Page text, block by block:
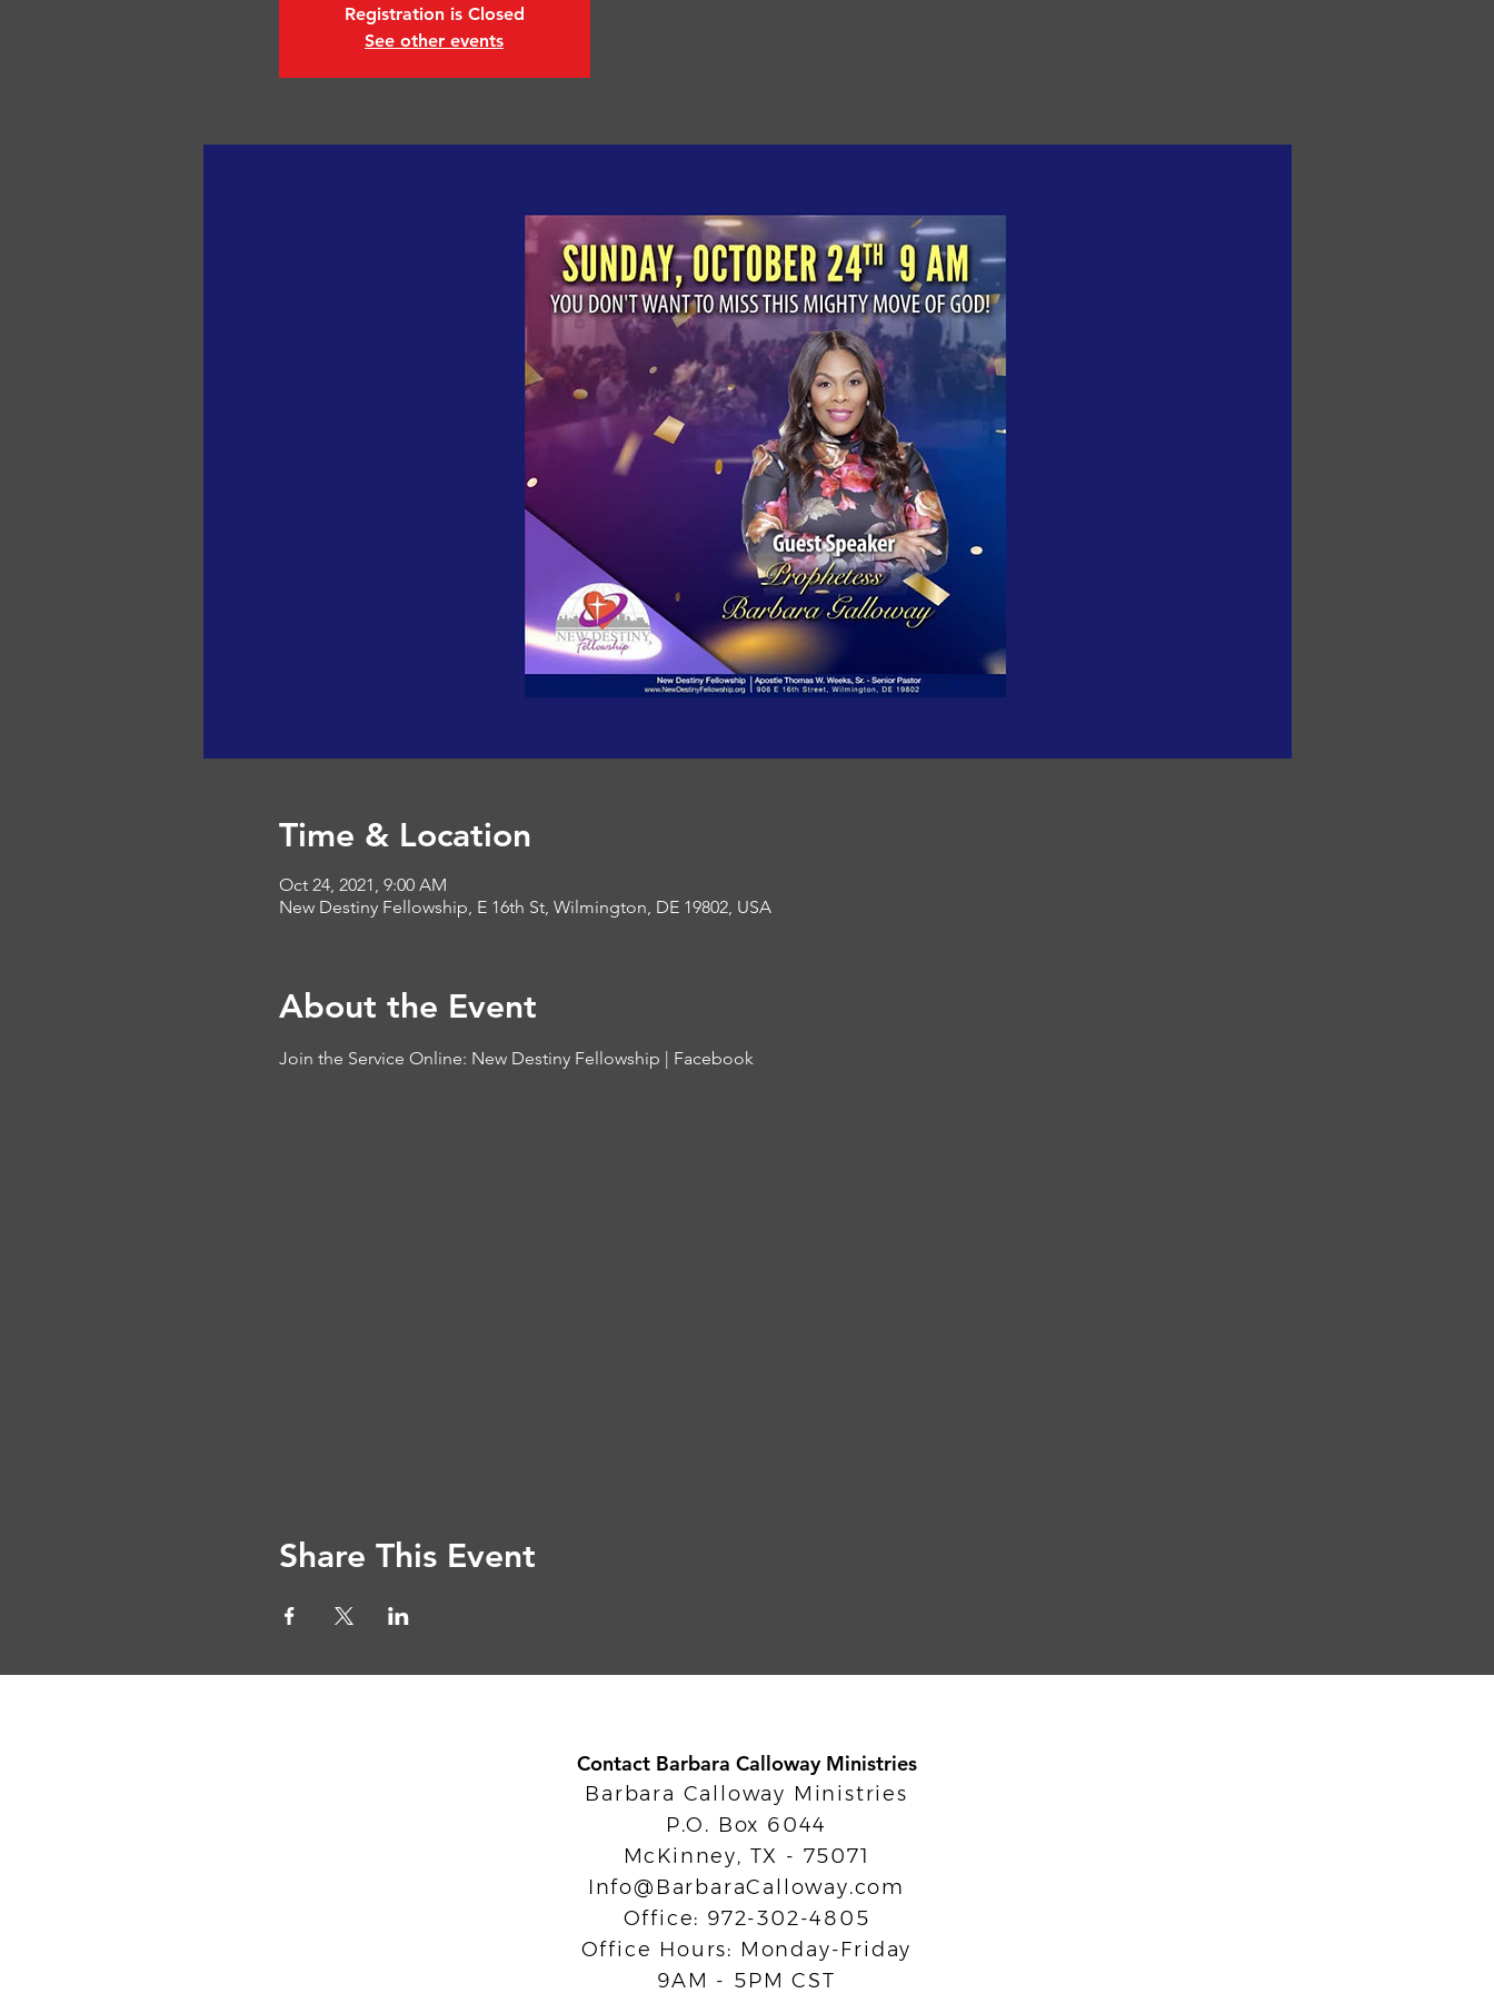
Registration is Closed
See other events
Time & Location
Oct 24, 2021, 9:00 AM
New Destiny Fellowship, E 16th St, Wilmington, DE 19802, USA
About the Event
Join the Service Online: New Destiny Fellowship | Facebook
Share This Event
Contact Barbara Calloway Ministries
Barbara Calloway Ministries
P.O. Box 6044
McKinney, TX - 75071
Info@BarbaraCalloway.com
Office: 972-302-4805
Office Hours: Monday-Friday
9AM - 5PM CST